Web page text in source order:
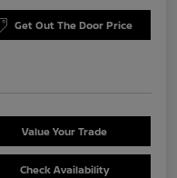
Get Out The Door Price
Value Your Trade
Check Availability